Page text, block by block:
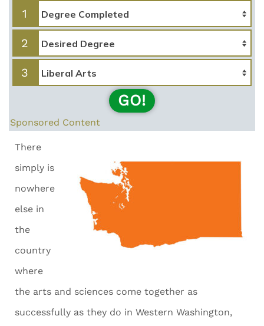
1
2
3
GO!
Sponsored Content
There
simply is
nowhere
else in
the
country
where
the arts and sciences come together as
successfully as they do in Western Washington,